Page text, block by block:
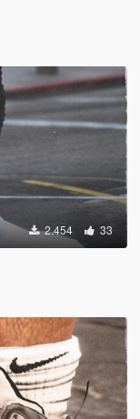
2.454 33